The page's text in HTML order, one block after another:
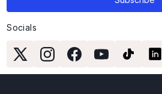
Socials